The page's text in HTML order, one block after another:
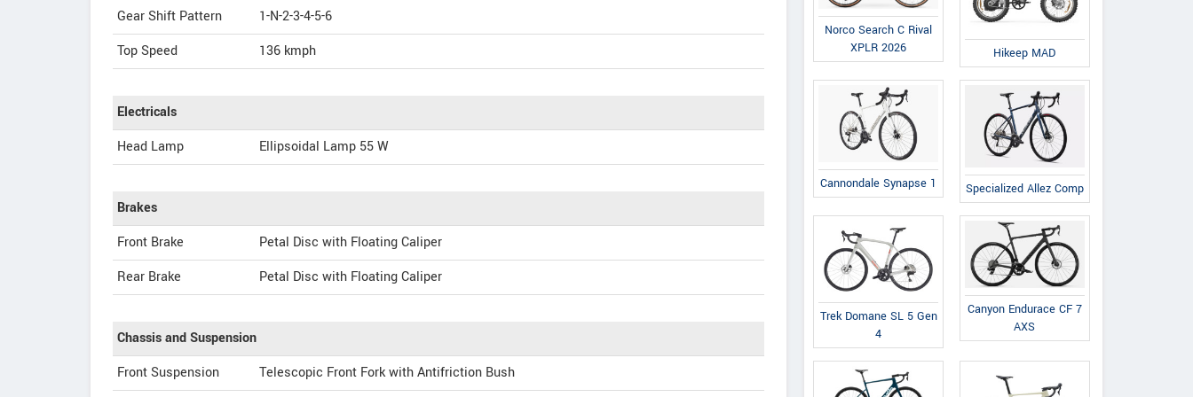
Gear Shift Pattern
1-N-2-3-4-5-6
Top Speed
136 kmph
Electricals
Head Lamp
Ellipsoidal Lamp 55 W
Brakes
Front Brake
Petal Disc with Floating Caliper
Rear Brake
Petal Disc with Floating Caliper
Chassis and Suspension
Front Suspension
Telescopic Front Fork with Antifriction Bush
Norco Search C Rival
XPLR 2026
Hikeep MAD
Cannondale Synapse 1 Specialized Allez Comp
Trek Domane SL 5 Gen
4
Canyon Endurace CF 7
AXS